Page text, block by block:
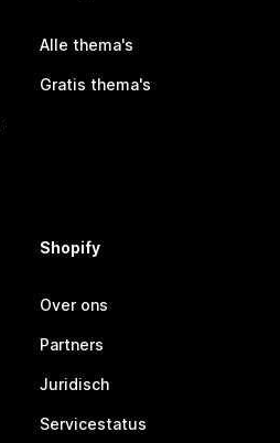
Alle thema's
Gratis thema's
Shopify
Over ons
Partners
Juridisch
Servicestatus